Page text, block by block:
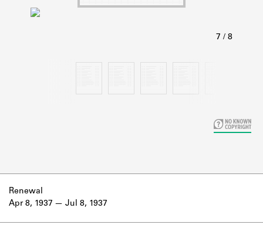
Learn about the Shakespeare and
Apr 8, 1937
Renewal
Jul 8, 1937